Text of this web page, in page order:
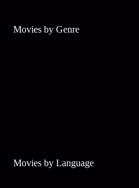
Movies by Genre
Movies by Language